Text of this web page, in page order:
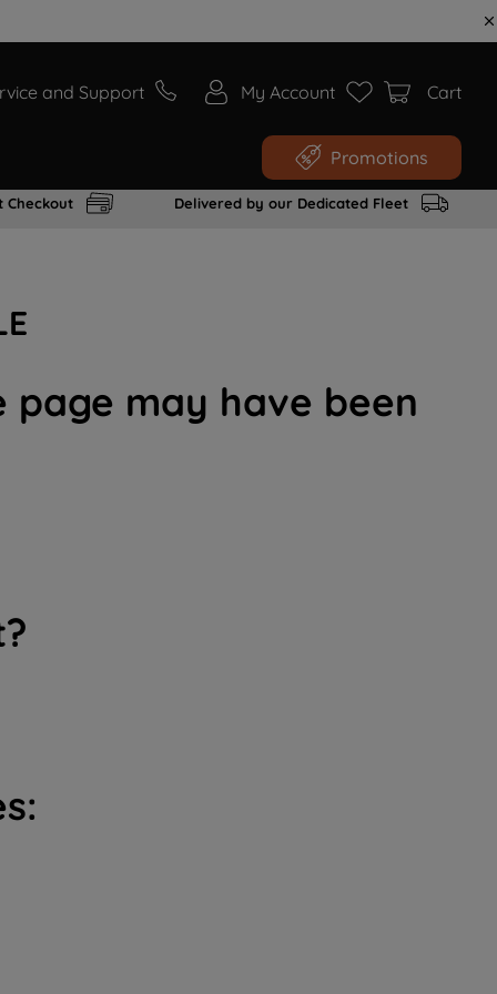
and Support My Account Cart
Promotions
Checkout Delivered by our Dedicated Fleet
may have been